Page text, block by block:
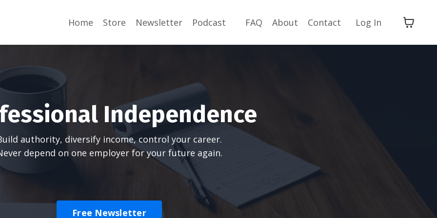
Home Store Newsletter Podcast FAQ About Contact Log In
Independence
authority, diversify income, control your career.
depend on one employer for your future again.
Free Newsletter